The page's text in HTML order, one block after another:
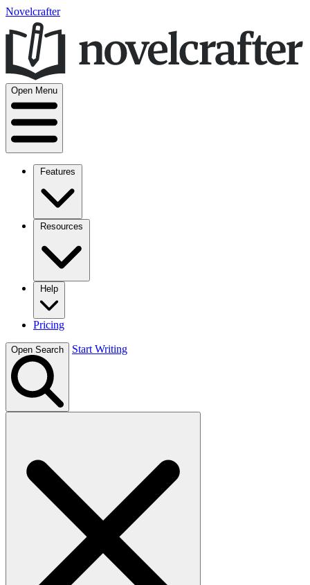
Novelcrafter
Open Menu
Pricing
Open Search Start Writing